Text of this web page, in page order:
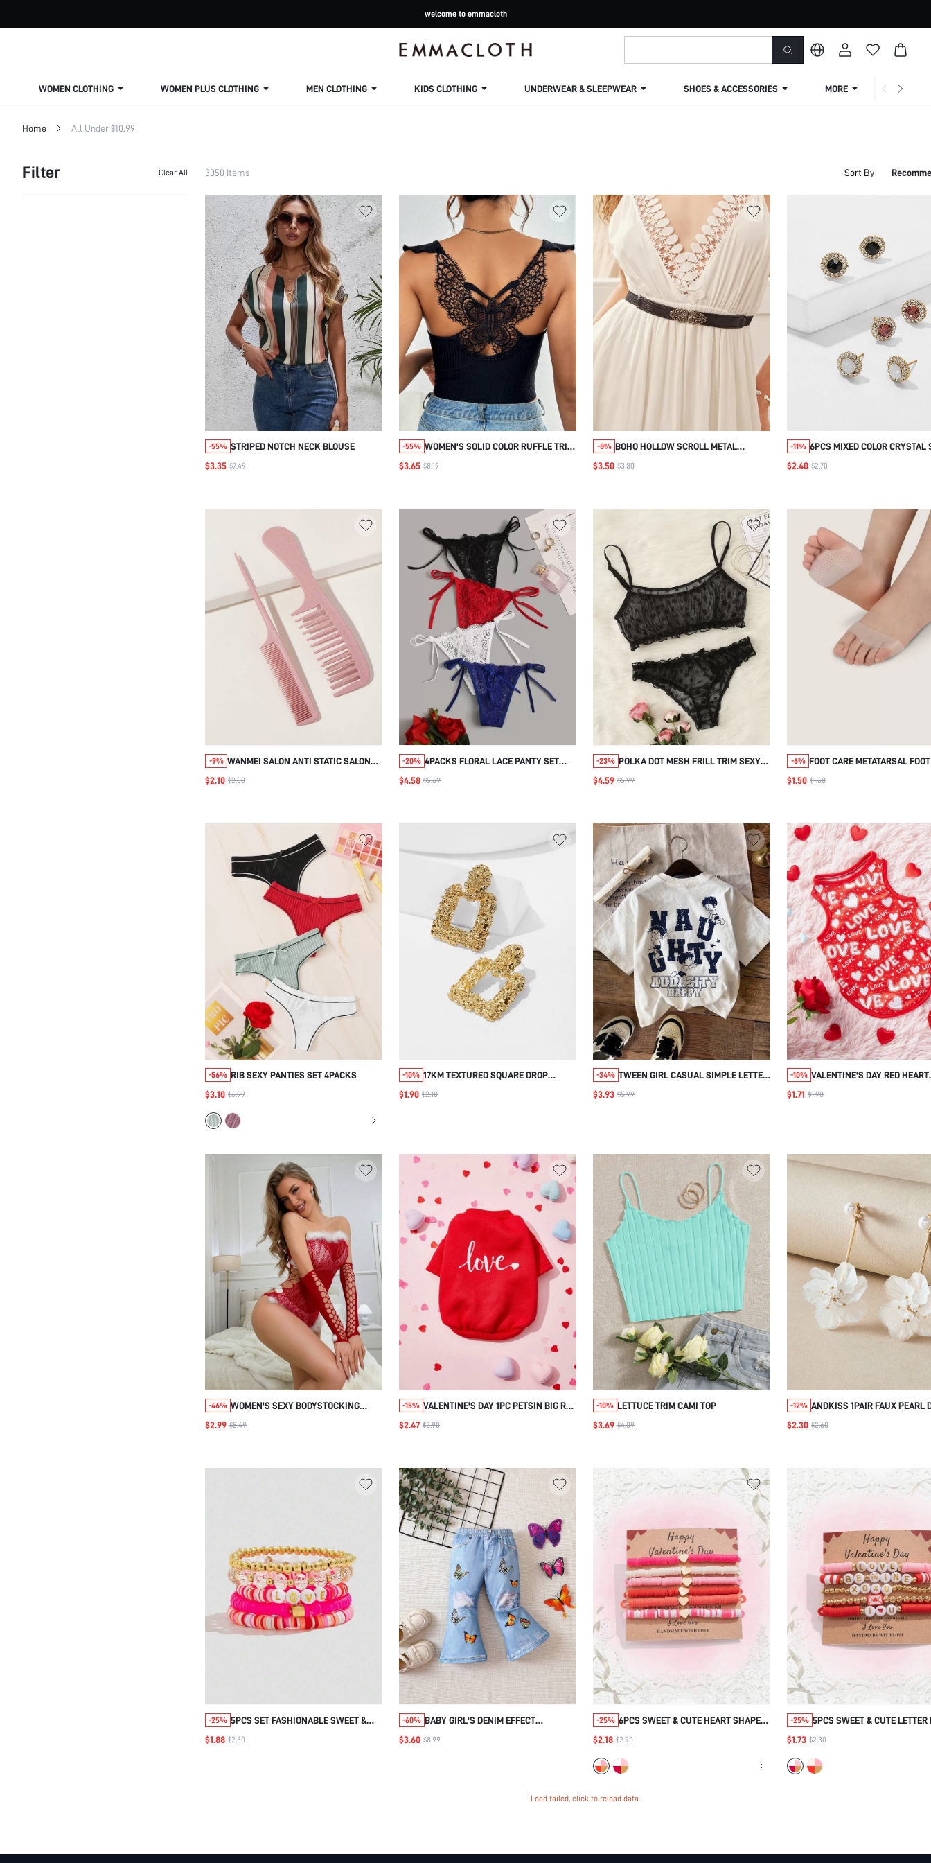
welcome to emmacloth
WOMEN CLOTHING WOMEN PLUS CLOTHING MEN CLOTHING KIDS CLOTHING UNDERWEAR & SLEEPWEAR SHOES & ACCESSORIES MORE
Home All Under $10.99
Filter Clear All 3050 Items Sort By
-55% STRIPED NOTCH NECK BLOUSE
$3.35 $7.49
-55% WOMEN'S SOLID COLOR RUFFLE TRIM
SIMPLE MUSIC FESTIVAL CAMISOLE
$3.65 $8.19
-8% BOHO HOLLOW SCROLL METAL
BUCKLE BELT HALLOWEEN
$3.50 $3.80
-11% 6PCS MIXED COLOR CRYSTAL
EARRINGS, COLORFUL
$2.40 $2.70
-9% WANMEI SALON ANTI STATIC SALON
HAIR STYLING COMB HOUSEHOLD
COMB, HAIR TOOLS, HAIR PRODUCTS
AND ACCESSORIES FOR BARBER
SALON BEAUTY TRAVEL ESSENTIALS,
BACK TO SCHOOL
$2.10 $2.30
-20% 4PACKS FLORAL LACE PANTY SET
LINGERIE
$4.58 $5.69
-23% POLKA DOT MESH FRILL TRIM SEXY
BRA & PANTY LINGERIE SET
$4.59 $5.99
-6% FOOT CARE METATARSAL
1PAIR SOFT GEL REUSABLE
WOMEN AND MEN
$1.50 $1.60
-56% RIB SEXY PANTIES SET 4PACKS
$3.10 $6.99
-10% 17KM TEXTURED SQUARE DROP
EARRINGS 1PAIR
$1.90 $2.10
-34% TWEEN GIRL CASUAL SIMPLE LETTER
PATTERN SHORT SLEEVES T-SHIRT,
$3.93 $5.99
-10% VALENTINE'S DAY RED HEART
PATTERNED 'LOVE' LETTER
$1.71 $1.90
-46% WOMEN'S SEXY BODYSTOCKING
WITH GLOVES
$2.99 $5.49
-15% VALENTINE'S DAY 1PC PETSIN BIG RED
LOVE PRINT PET SWEATSHIRT
$2.47 $2.90
-10% LETTUCE TRIM CAMI TOP
$3.69 $4.09
-12% ANDKISS 1PAIR FAUX PEARL
FLORAL DROP EARRINGS
$2.30 $2.60
-25% 5PCS SET FASHIONABLE SWEET &
LOVELY CRYSTAL BEADED ALPHABET
$1.88 $2.50
-60% BABY GIRL'S DENIM EFFECT
BUTTERFLY DIGITAL PRINT PANTS
$3.60 $8.99
-25% 6PCS SWEET & CUTE HEART SHAPED
BEADED SOFT CLAY BRACELET SET
FRIENDS' GATHERING AND
VALENTINE'S DAY GIFT
$2.18 $2.90
-25% 5PCS SWEET & CUTE LETTER
SOFT CLAY BRACELET SET,
FRIENDS AND LOVERS ON
VALENTINE'S DAY
$1.73 $2.30
Load failed, click to reload data